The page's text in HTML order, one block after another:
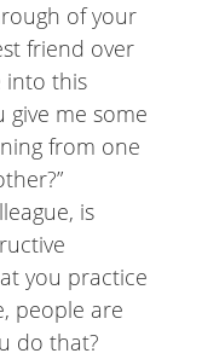
of your
friend over
into this
give me some
from one
is
you practice
people are
do that?